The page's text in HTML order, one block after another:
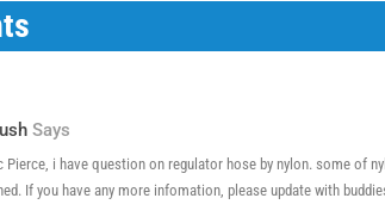
Says
Pierce, i have question on regulator hose by nylon. some of
If you have any more infomation, please update with